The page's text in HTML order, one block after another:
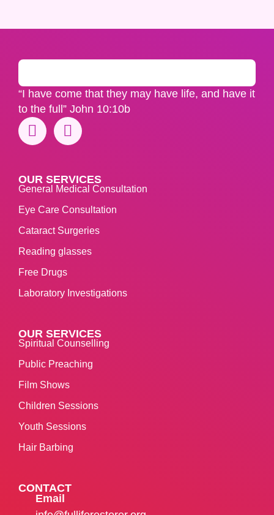
“I have come that they may have life, and have it
to the full” John 10:10b
OUR SERVICES
General Medical Consultation
Eye Care Consultation
Cataract Surgeries
Reading glasses
Free Drugs
Laboratory Investigations
OUR SERVICES
Spiritual Counselling
Public Preaching
Film Shows
Children Sessions
Youth Sessions
Hair Barbing
CONTACT
Email